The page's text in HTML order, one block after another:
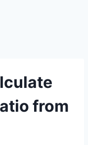
from